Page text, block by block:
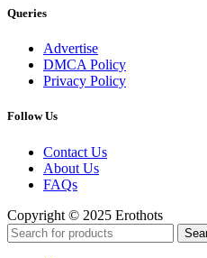
Queries
Advertise
DMCA Policy
Privacy Policy
Follow Us
Contact Us
About Us
FAQs
Copyright © 2025 Erothots